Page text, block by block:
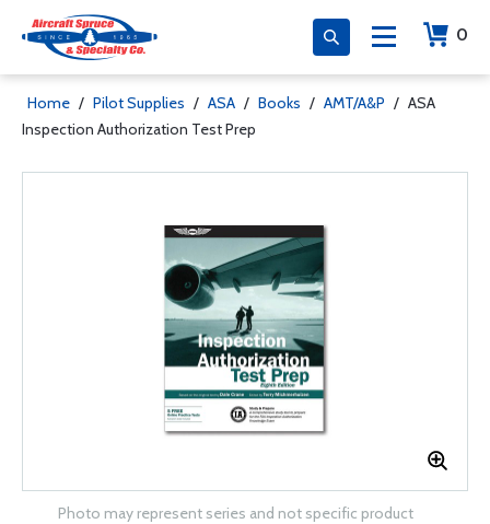
0
Home / Pilot Supplies / ASA / Books / AMT/A&P / ASA
Inspection Authorization Test Prep
Photo may represent series and not specific product